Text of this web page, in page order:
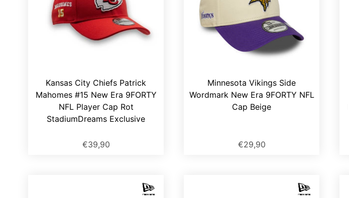
Kansas City Chiefs Patrick
Mahomes #15 New Era 9FORTY
NFL Player Cap Rot
StadiumDreams Exclusive
€39,90
Minnesota Vikings Side
Wordmark New Era 9FORTY NFL
Cap Beige
€29,90